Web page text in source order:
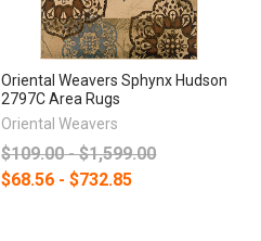
Oriental Weavers Sphynx Hudson
2797C Area Rugs
Oriental Weavers
$109.00 - $1,599.00
$68.56 - $732.85